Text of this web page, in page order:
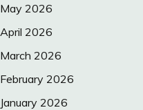
May 2026
April 2026
March 2026
February 2026
January 2026